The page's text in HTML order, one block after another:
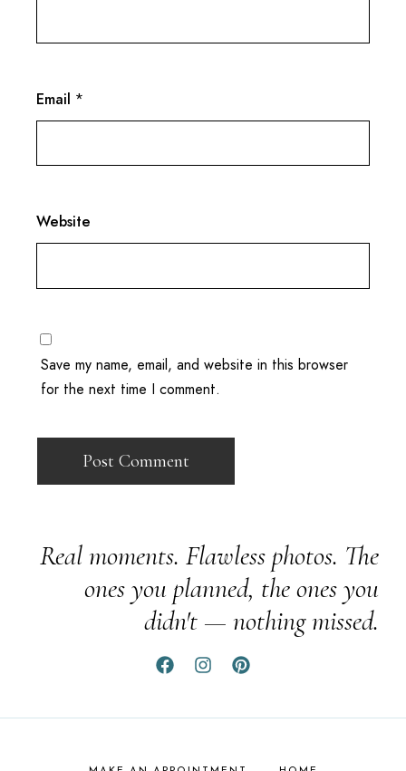
Email *
Website
Save my name, email, and website in this browser
for the next time I comment.
Real moments. Flawless photos. The
ones you planned, the ones you
didn't — nothing missed.